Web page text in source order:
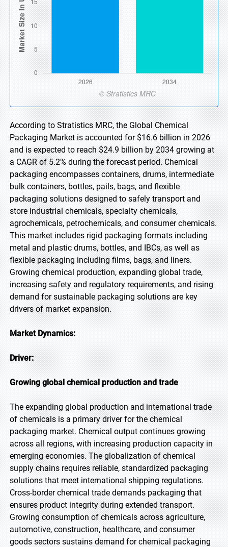
According to Stratistics MRC, the Global Chemical
Packaging Market is accounted for $16.6 billion in 2026
and is expected to reach $24.9 billion by 2034 growing at
a CAGR of 5.2% during the forecast period. Chemical
packaging encompasses containers, drums, intermediate
bulk containers, bottles, pails, bags, and flexible
packaging solutions designed to safely transport and
store industrial chemicals, specialty chemicals,
agrochemicals, petrochemicals, and consumer chemicals.
This market includes rigid packaging formats including
metal and plastic drums, bottles, and IBCs, as well as
flexible packaging including films, bags, and liners.
Growing chemical production, expanding global trade,
increasing safety and regulatory requirements, and rising
demand for sustainable packaging solutions are key
drivers of market expansion.
Market Dynamics:
Driver:
Growing global chemical production and trade
The expanding global production and international trade
of chemicals is a primary driver for the chemical
packaging market. Chemical output continues growing
across all regions, with increasing production capacity in
emerging economies. The globalization of chemical
supply chains requires reliable, standardized packaging
solutions that meet international shipping regulations.
Cross-border chemical trade demands packaging that
ensures product integrity during extended transport.
Growing consumption of chemicals across agriculture,
automotive, construction, healthcare, and consumer
goods sectors sustains demand for chemical packaging